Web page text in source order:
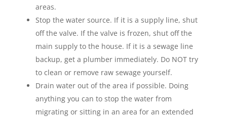
areas.
Stop the water source. If it is a supply line, shut
off the valve. If the valve is frozen, shut off the
main supply to the house. If it is a sewage line
backup, get a plumber immediately. Do NOT try
to clean or remove raw sewage yourself.
Drain water out of the area if possible. Doing
anything you can to stop the water from
migrating or sitting in an area for an extended